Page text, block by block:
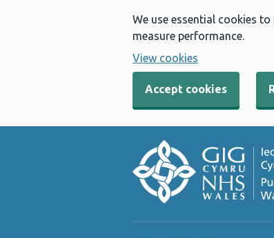
We use essential cookies
measure performance.
View cookies
Accept cookies